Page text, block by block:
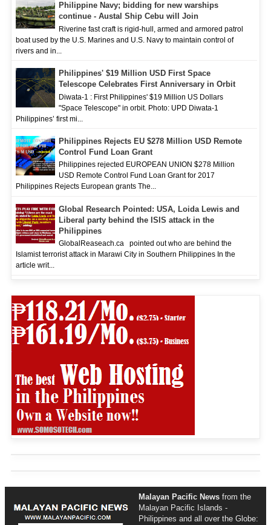
Philippine Navy; bidding for new warships
continue - Austal Ship Cebu will Join
Riverine fast craft is rigid-hull, armed and armored patrol
boat used by the U.S. Marines and U.S. Navy to maintain control of
rivers and in...
Philippines' $19 Million USD First Space
Telescope Celebrates First Anniversary in Orbit
Diwata-1 : First Philippines' $19 Million US Dollars
"Space Telescope" in orbit. Photo: UPD Diwata-1
Philippines’ first mi...
Philippines Rejects EU $278 Million USD Remote
Control Fund Loan Grant
Philippines rejected EUROPEAN UNION $278 Million
USD Remote Control Fund Loan Grant for 2017
Philippines Rejects European grants The...
Global Research Pointed: USA, Loida Lewis and
Liberal party behind the ISIS attack in the
Philippines
GlobalReaseach.ca pointed out who are behind the
Islamist terrorist attack in Marawi City in Southern Philippines In the
article writ...
Malayan Pacific News from the
Malayan Pacific Islands -
Philippines and all over the Globe: